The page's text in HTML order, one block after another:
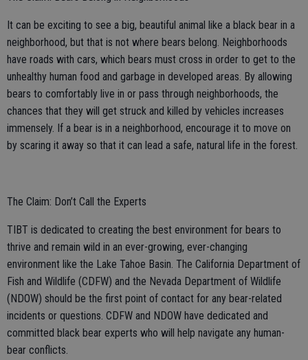
It can be exciting to see a big, beautiful animal like a black bear in a
neighborhood, but that is not where bears belong. Neighborhoods
have roads with cars, which bears must cross in order to get to the
unhealthy human food and garbage in developed areas. By allowing
bears to comfortably live in or pass through neighborhoods, the
chances that they will get struck and killed by vehicles increases
immensely. If a bear is in a neighborhood, encourage it to move on
by scaring it away so that it can lead a safe, natural life in the forest.
The Claim: Don’t Call the Experts
TIBT is dedicated to creating the best environment for bears to
thrive and remain wild in an ever-growing, ever-changing
environment like the Lake Tahoe Basin. The California Department of
Fish and Wildlife (CDFW) and the Nevada Department of Wildlife
(NDOW) should be the first point of contact for any bear-related
incidents or questions. CDFW and NDOW have dedicated and
committed black bear experts who will help navigate any human-
bear conflicts.